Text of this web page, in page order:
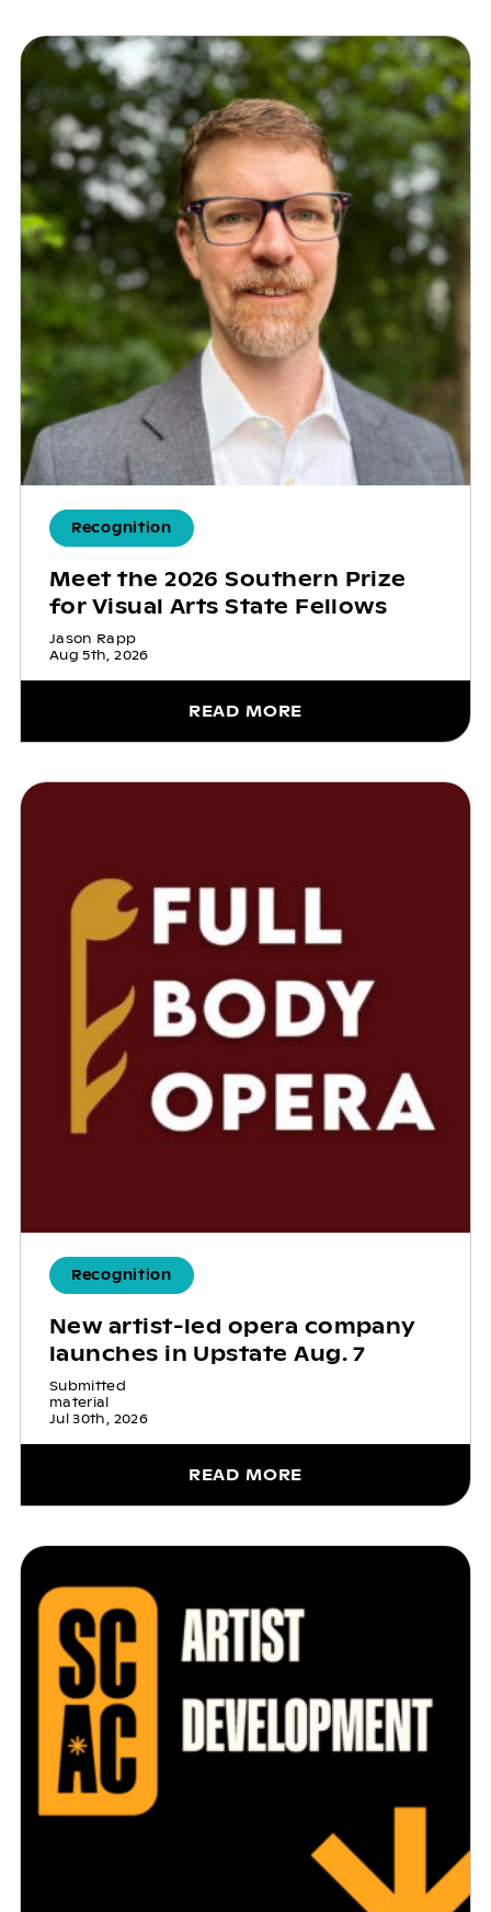
Recognition
Meet the 2026 Southern Prize
for Visual Arts State Fellows
Jason Rapp
Aug 5th, 2026
READ MORE
Recognition
New artist-led opera company
launches in Upstate Aug. 7
Submitted
material
Jul 30th, 2026
READ MORE